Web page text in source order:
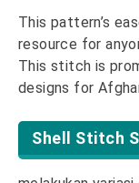
This pattern’s
resource for
This stitch is
designs for
Shell Stitch